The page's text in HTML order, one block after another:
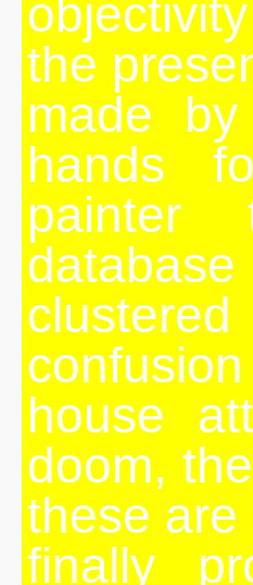
the
made
hands
painter
house
doom,
these
finally